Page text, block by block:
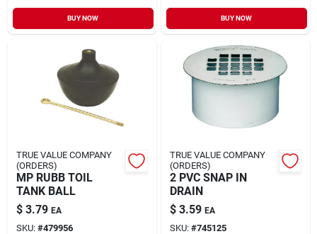
BUY NOW BUY NOW
TRUE VALUE COMPANY
(ORDERS)
MP RUBB TOIL
TANK BALL
$ 3.79 EA
SKU: #479956
TRUE VALUE COMPANY
(ORDERS)
2 PVC SNAP IN
DRAIN
$ 3.59 EA
SKU: #745125